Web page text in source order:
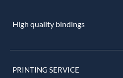
High quality bindings
PRINTING SERVICE